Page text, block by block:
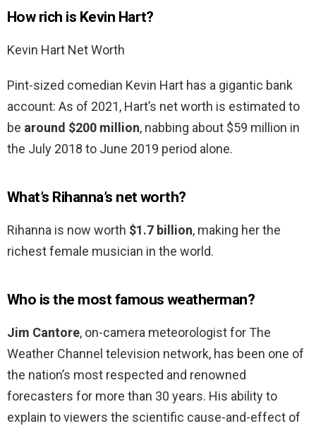
How rich is Kevin Hart?
Kevin Hart Net Worth
Pint-sized comedian Kevin Hart has a gigantic bank
account: As of 2021, Hart’s net worth is estimated to
be around $200 million, nabbing about $59 million in
the July 2018 to June 2019 period alone.
What’s Rihanna’s net worth?
Rihanna is now worth $1.7 billion, making her the
richest female musician in the world.
Who is the most famous weatherman?
Jim Cantore, on-camera meteorologist for The
Weather Channel television network, has been one of
the nation’s most respected and renowned
forecasters for more than 30 years. His ability to
explain to viewers the scientific cause-and-effect of